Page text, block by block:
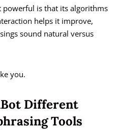
powerful is that its algorithms
helps it improve,
sound natural versus
you.
Different
Tools